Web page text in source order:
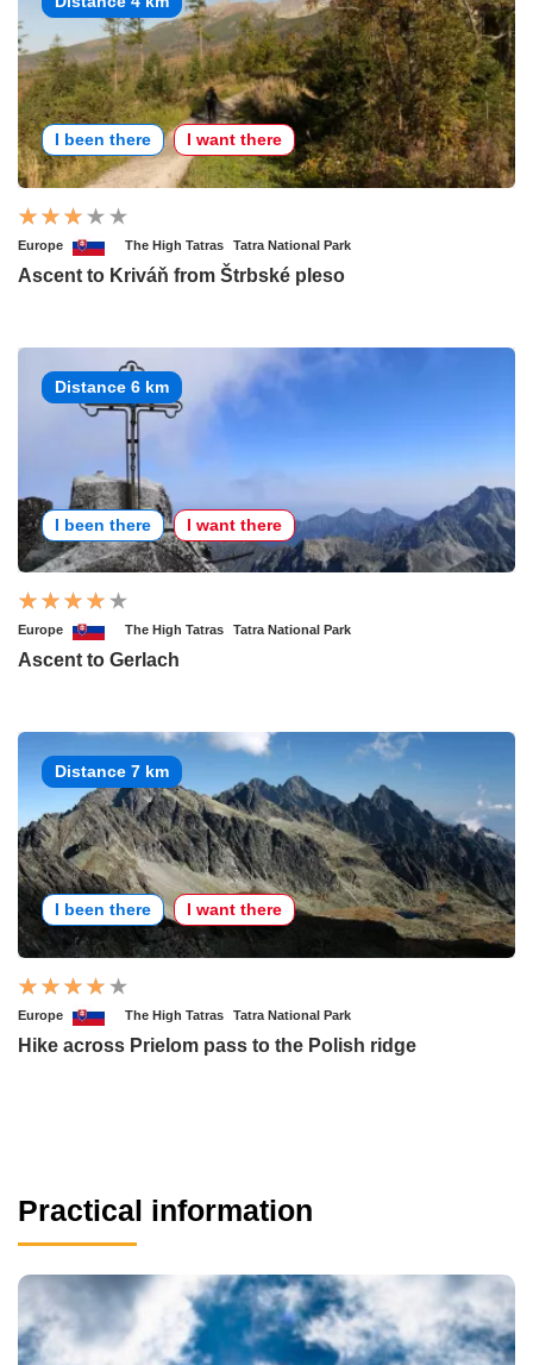
I been there I want there
Europe The High Tatras Tatra National Park
Ascent to Kriváň from Štrbské pleso
Distance 6 km
I been there I want there
Europe The High Tatras Tatra National Park
Ascent to Gerlach
Distance 7 km
I been there I want there
Europe The High Tatras Tatra National Park
Hike across Prielom pass to the Polish ridge
Practical information